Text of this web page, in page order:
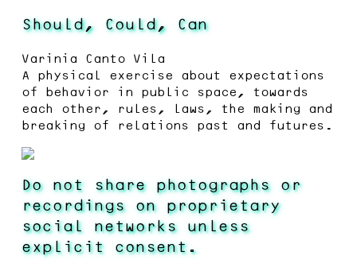
Should, Could, Can
Varinia Canto Vila
A physical exercise about expectations
of behavior in public space, towards
each other, rules, laws, the making and
breaking of relations past and futures.
Do not share photographs or
recordings on proprietary
social networks unless
explicit consent.